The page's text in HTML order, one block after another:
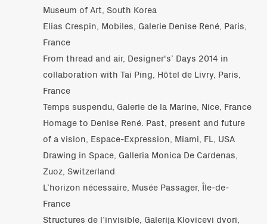
Museum of Art, South Korea
Elias Crespin, Mobiles, Galerie Denise René, Paris,
France
From thread and air, Designer's’ Days 2014 in
collaboration with Tai Ping, Hôtel de Livry, Paris,
France
Temps suspendu, Galerie de la Marine, Nice, France
Homage to Denise René. Past, present and future
of a vision, Espace-Expression, Miami, FL, USA
Drawing in Space, Galleria Monica De Cardenas,
Zuoz, Switzerland
L’horizon nécessaire, Musée Passager, Île-de-
France
Structures de l’invisible, Galerija Klovicevi dvori,